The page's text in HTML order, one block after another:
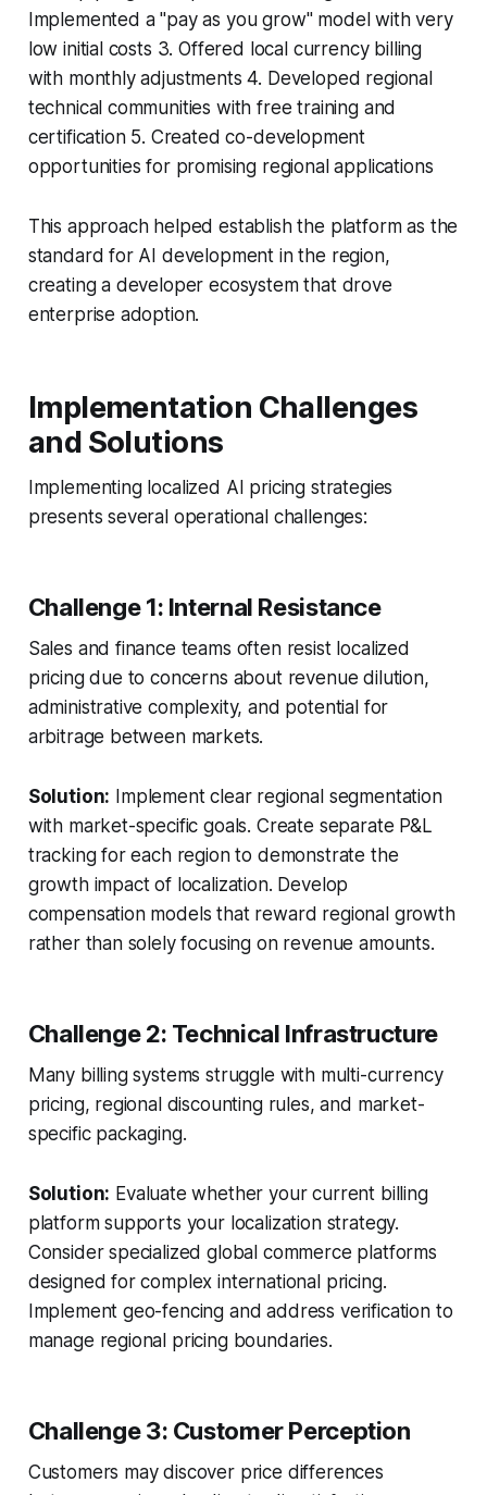
Implemented a "pay as you grow" model with very
low initial costs 3. Offered local currency billing
with monthly adjustments 4. Developed regional
technical communities with free training and
certification 5. Created co-development
opportunities for promising regional applications
This approach helped establish the platform as the
standard for AI development in the region,
creating a developer ecosystem that drove
enterprise adoption.
Implementation Challenges
and Solutions
Implementing localized AI pricing strategies
presents several operational challenges:
Challenge 1: Internal Resistance
Sales and finance teams often resist localized
pricing due to concerns about revenue dilution,
administrative complexity, and potential for
arbitrage between markets.
Solution: Implement clear regional segmentation
with market-specific goals. Create separate P&L
tracking for each region to demonstrate the
growth impact of localization. Develop
compensation models that reward regional growth
rather than solely focusing on revenue amounts.
Challenge 2: Technical Infrastructure
Many billing systems struggle with multi-currency
pricing, regional discounting rules, and market-
specific packaging.
Solution: Evaluate whether your current billing
platform supports your localization strategy.
Consider specialized global commerce platforms
designed for complex international pricing.
Implement geo-fencing and address verification to
manage regional pricing boundaries.
Challenge 3: Customer Perception
Customers may discover price differences